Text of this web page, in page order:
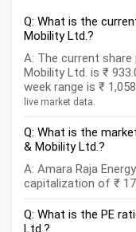
Q: What is the
Mobility Ltd.?
A: The current share
Mobility Ltd. is ₹
week range is ₹
live market data.
Q: What is the
& Mobility Ltd.?
A: Amara Raja
capitalization of ₹
Q: What is the PE
Ltd.?